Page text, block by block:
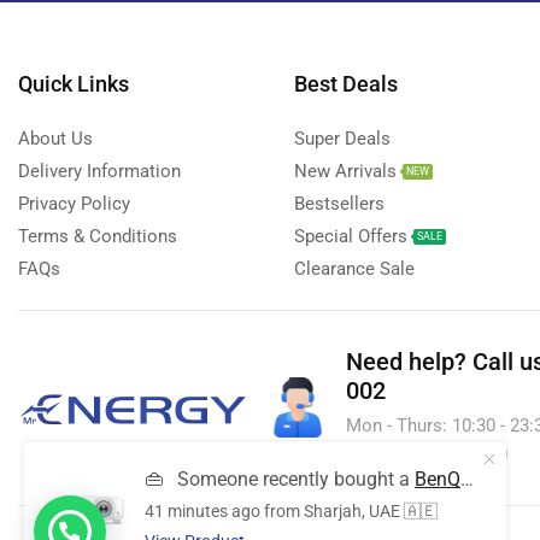
Voice Recorder
Walkie talkie
Wireless Printer
Quick Links
About Us
Delivery Information
Privacy Policy
Terms & Conditions
FAQs
Best Deals
Super Deals
New Arrivals
NEW
Bestsellers
Special Offers
SALE
Clearance Sale
Need help? Call
002
Mon - Thurs: 10:30 -
& Sun - 10:30 - 23:30
👜 Someone recently bought a BenQ MX560 Business & Education Projector
41 minutes agofrom Sharjah, UAE 🇦🇪